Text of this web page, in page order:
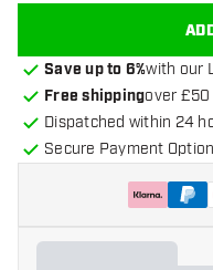
Save up to 6%with our
Free shippingover £50
Dispatched within 24
Secure Payment